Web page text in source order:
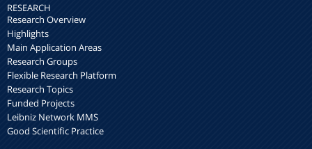
RESEARCH
Research Overview
Highlights
Main Application Areas
Research Groups
Flexible Research Platform
Research Topics
Funded Projects
Leibniz Network MMS
Good Scientific Practice